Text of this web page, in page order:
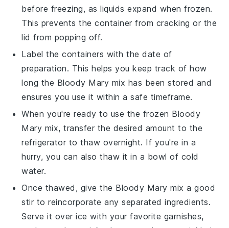
before freezing, as liquids expand when frozen.
This prevents the container from cracking or the
lid from popping off.
Label the containers with the date of
preparation. This helps you keep track of how
long the Bloody Mary mix has been stored and
ensures you use it within a safe timeframe.
When you're ready to use the frozen Bloody
Mary mix, transfer the desired amount to the
refrigerator to thaw overnight. If you're in a
hurry, you can also thaw it in a bowl of cold
water.
Once thawed, give the Bloody Mary mix a good
stir to reincorporate any separated ingredients.
Serve it over ice with your favorite garnishes,